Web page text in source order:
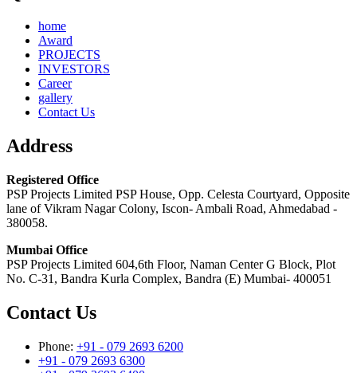
home
Award
PROJECTS
INVESTORS
Career
gallery
Contact Us
Address
Registered Office
PSP Projects Limited PSP House, Opp. Celesta Courtyard, Opposite
lane of Vikram Nagar Colony, Iscon- Ambali Road, Ahmedabad -
380058.
Mumbai Office
PSP Projects Limited 604,6th Floor, Naman Center G Block, Plot
No. C-31, Bandra Kurla Complex, Bandra (E) Mumbai- 400051
Contact Us
Phone: +91 - 079 2693 6200
+91 - 079 2693 6300